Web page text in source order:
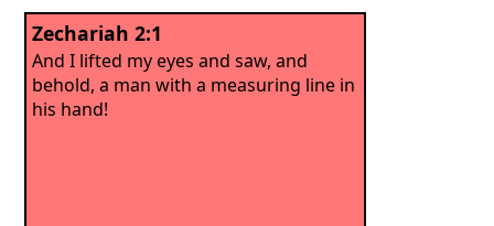
Zechariah 2:1
And I lifted my eyes and saw, and
behold, a man with a measuring line in
his hand!